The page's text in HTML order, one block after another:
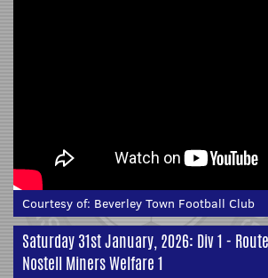
Courtesy of: Beverley Town Football Club
Saturday 31st January, 2026: Div 1 -
Nostell Miners Welfare 1